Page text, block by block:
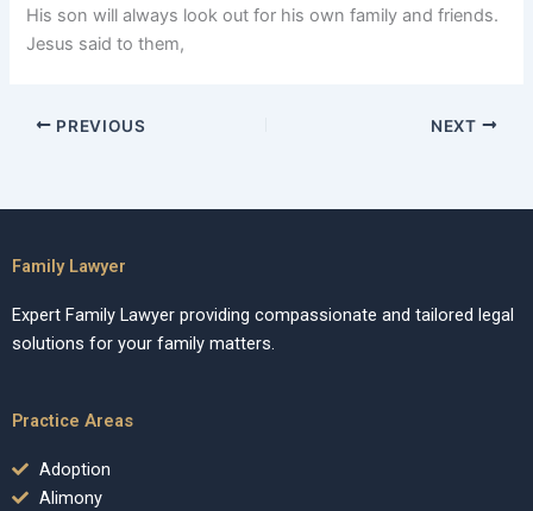
His son will always look out for his own family and friends.
Jesus said to them,
PREVIOUS NEXT
Family Lawyer
Expert Family Lawyer providing compassionate and tailored legal
solutions for your family matters.
Practice Areas
Adoption
Alimony